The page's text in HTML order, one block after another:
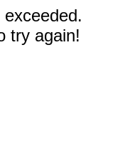
try again!